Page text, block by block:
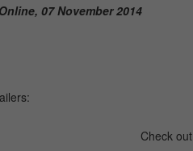
07 November 2014
Check out